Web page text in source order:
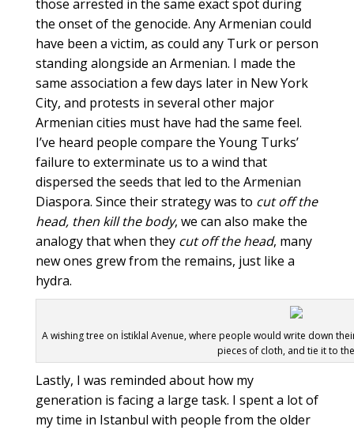
those arrested in the same exact spot during
the onset of the genocide. Any Armenian could
have been a victim, as could any Turk or person
standing alongside an Armenian. I made the
same association a few days later in New York
City, and protests in several other major
Armenian cities must have had the same feel.
I’ve heard people compare the Young Turks’
failure to exterminate us to a wind that
dispersed the seeds that led to the Armenian
Diaspora. Since their strategy was to cut off the
head, then kill the body, we can also make the
analogy that when they cut off the head, many
new ones grew from the remains, just like a
hydra.
A wishing tree on İstiklal Avenue, where people would write down
pieces of cloth, and tie it to
Lastly, I was reminded about how my
generation is facing a large task. I spent a lot of
my time in Istanbul with people from the older